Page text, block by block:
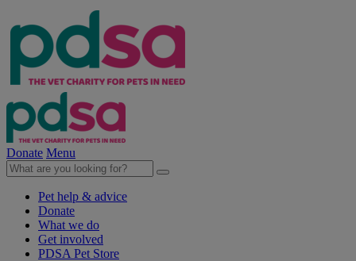
Donate Menu
Pet help & advice
Donate
What we do
Get involved
PDSA Pet Store